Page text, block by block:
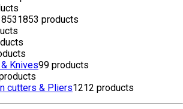
1853 products
Knives99 products
cutters & Pliers1212 products